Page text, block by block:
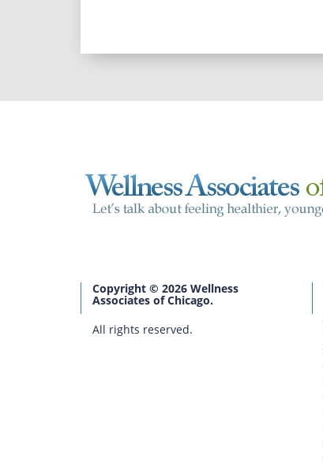
Copyright © 2026 Wellness
Associates of Chicago.
All rights reserved.